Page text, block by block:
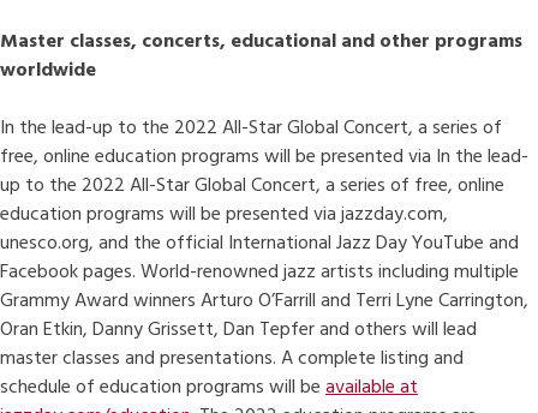
Master classes, concerts, educational and other programs
worldwide
In the lead-up to the 2022 All-Star Global Concert, a series of
free, online education programs will be presented via In the lead-
up to the 2022 All-Star Global Concert, a series of free, online
education programs will be presented via jazzday.com,
unesco.org, and the official International Jazz Day YouTube and
Facebook pages. World-renowned jazz artists including multiple
Grammy Award winners Arturo O’Farrill and Terri Lyne Carrington,
Oran Etkin, Danny Grissett, Dan Tepfer and others will lead
master classes and presentations. A complete listing and
schedule of education programs will beavailable at